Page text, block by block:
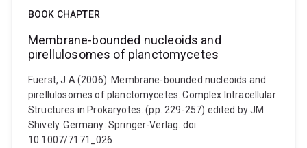
BOOK CHAPTER
Membrane-bounded nucleoids and
pirellulosomes of planctomycetes
Fuerst, J A (2006). Membrane-bounded nucleoids and
pirellulosomes of planctomycetes. Complex Intracellular
Structures in Prokaryotes. (pp. 229-257) edited by JM
Shively. Germany: Springer-Verlag. doi:
10.1007/7171_026